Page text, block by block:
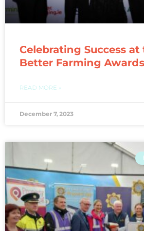
Celebrating Success at
Better Farming
READ MORE »
December 7, 2023